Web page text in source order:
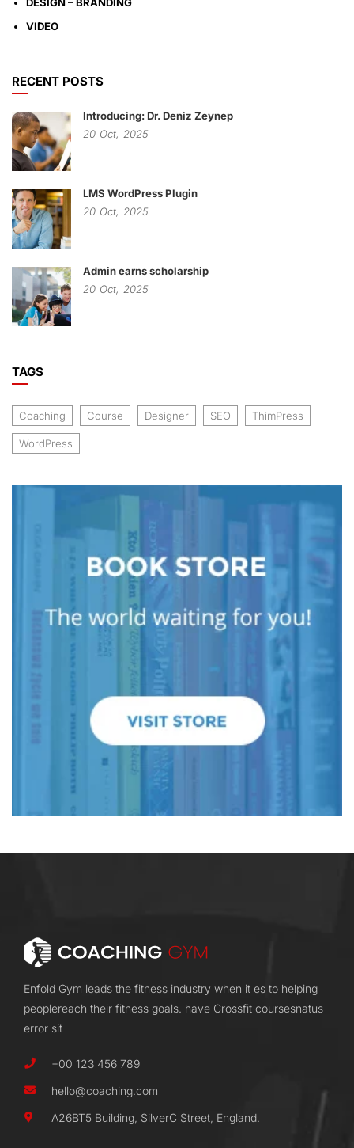
VIDEO
RECENT POSTS
Introducing: Dr. Deniz Zeynep
20 Oct, 2025
LMS WordPress Plugin
20 Oct, 2025
Admin earns scholarship
20 Oct, 2025
TAGS
Coaching Course Designer SEO ThimPress
WordPress
Enfold Gym leads the fitness industry when it es to helping
peoplereach their fitness goals. have Crossfit coursesnatus
error sit
+00 123 456 789
hello@coaching.com
A26BT5 Building, SilverC Street, England.